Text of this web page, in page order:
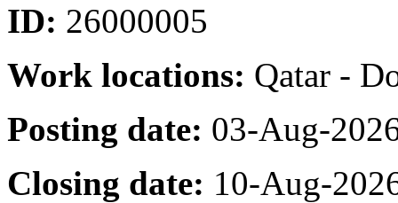
ID: 26000005
Work locations: Qatar -
Posting date: 03-Aug-
Closing date: 10-Aug-